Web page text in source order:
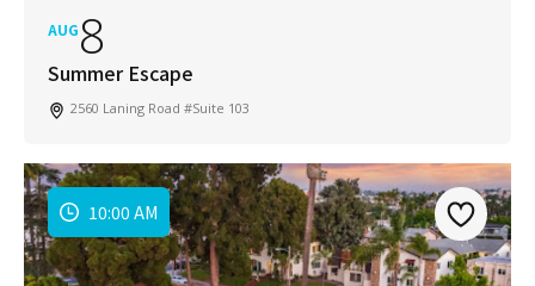
AUG8
Summer Escape
2560 Laning Road #Suite 103
10:00 AM